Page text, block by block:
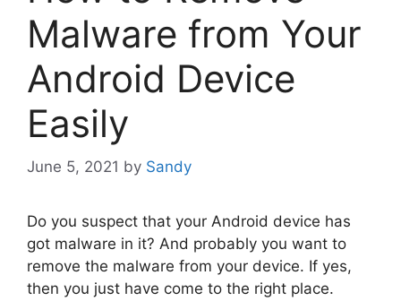
Malware from Your
Android Device
Easily
June 5, 2021 by Sandy
Do you suspect that your Android device has
got malware in it? And probably you want to
remove the malware from your device. If yes,
then you just have come to the right place.